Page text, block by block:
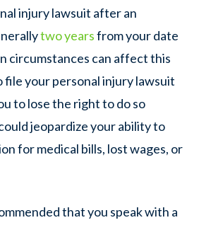
injury lawsuit after an
two yearsfrom your date
circumstances can affect this
file your personal injury lawsuit
to lose the right to do so
jeopardize your ability to
for medical bills, lost wages, or
that you speak with a